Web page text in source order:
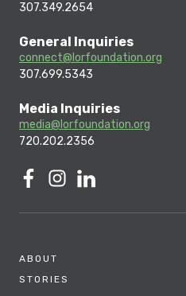
307.349.2654
General Inquiries
connect@lorfoundation.org
307.699.5343
Media Inquiries
media@lorfoundation.org
720.202.2356
ABOUT
STORIES